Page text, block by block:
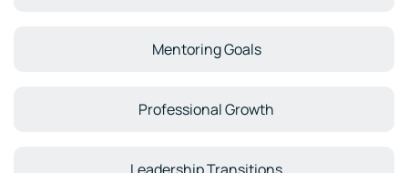
Mentoring Goals
Professional Growth